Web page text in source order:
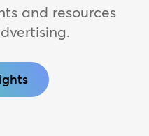
and resources